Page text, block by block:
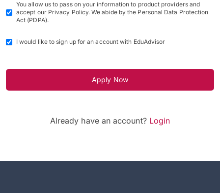
You allow us to pass on your information to product providers and
accept our Privacy Policy. We abide by the Personal Data Protection
Act (PDPA).
I would like to sign up for an account with EduAdvisor
Apply Now
Already have an account? Login